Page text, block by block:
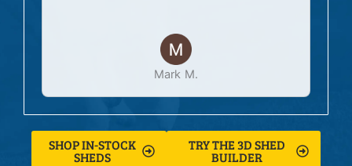
Mark M.
SHOP IN-STOCK
SHEDS
TRY THE 3D SHED
BUILDER